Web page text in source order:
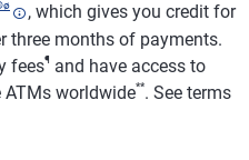
ø
, which gives you credit for
three months of payments.
fees¶ and have access to
ATMs worldwide**. See terms